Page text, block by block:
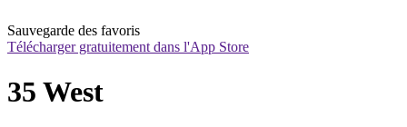
Sauvegarde des favoris
Télécharger gratuitement dans l'App Store
35 West